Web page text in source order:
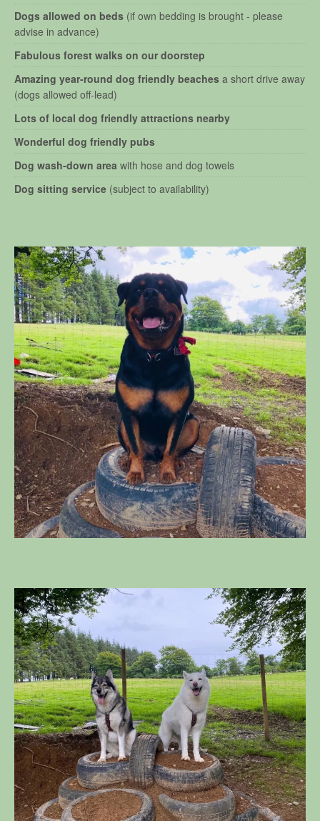
Dogs allowed on beds (if own bedding is brought - please
advise in advance)
Fabulous forest walks on our doorstep
Amazing year-round dog friendly beaches a short drive away
(dogs allowed off-lead)
Lots of local dog friendly attractions nearby
Wonderful dog friendly pubs
Dog wash-down area with hose and dog towels
Dog sitting service (subject to availability)